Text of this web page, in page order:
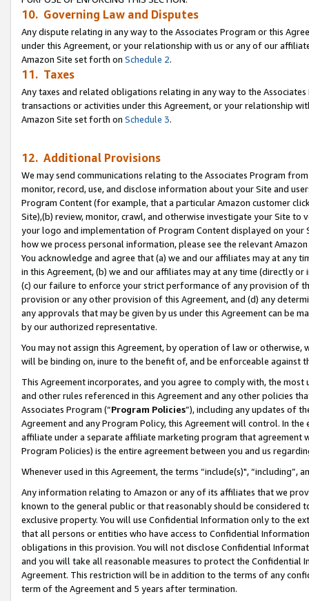
10. Governing Law and Disputes
Any dispute relating in any way to the Associates Program or this
under this Agreement, or your relationship with us or any of our
Amazon Site set forth on Schedule 2.
11. Taxes
Any taxes and related obligations relating in any way to the
transactions or activities under this Agreement, or your relationship
Amazon Site set forth on Schedule 3.
12. Additional Provisions
We may send communications relating to the Associates Program
monitor, record, use, and disclose information about your Site and
Program Content (for example, that a particular Amazon customer
Site),(b) review, monitor, crawl, and otherwise investigate your Site
your logo and implementation of Program Content displayed on
how we process personal information, please see the relevant
You acknowledge and agree that (a) we and our affiliates may at
in this Agreement, (b) we and our affiliates may at any time (directly
(c) our failure to enforce your strict performance of any provision of
provision or any other provision of this Agreement, and (d) any
any approvals that may be given by us under this Agreement can be
by our authorized representative.
You may not assign this Agreement, by operation of law or
will be binding on, inure to the benefit of, and be enforceable against
This Agreement incorporates, and you agree to comply with, the
and other rules referenced in this Agreement and any other policies
Associates Program (“Program Policies”), including any updates of
Agreement and any Program Policy, this Agreement will control. In
affiliate under a separate affiliate marketing program that agreement
Program Policies) is the entire agreement between you and us
Whenever used in this Agreement, the terms “include(s)",
Any information relating to Amazon or any of its affiliates that we
known to the general public or that reasonably should be considered
exclusive property. You will use Confidential Information only to the
that all persons or entities who have access to Confidential
obligations in this provision. You will not disclose Confidential
and you will take all reasonable measures to protect the Confidential
Agreement. This restriction will be in addition to the terms of any
term of the Agreement and 5 years after termination.